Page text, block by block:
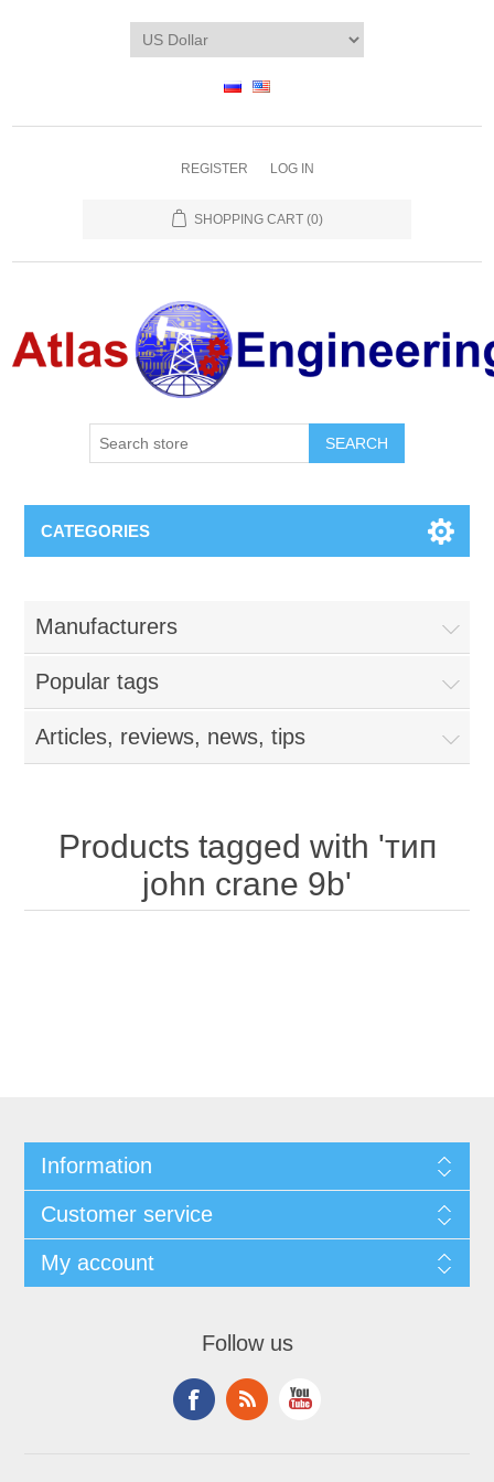
REGISTER LOG IN
SHOPPING CART (0)
CATEGORIES
Manufacturers
Popular tags
Articles, reviews, news, tips
Products tagged with 'тип
john crane 9b'
Information
Customer service
My account
Follow us